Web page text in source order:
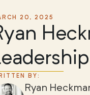
20, 2025
BY:
Ryan